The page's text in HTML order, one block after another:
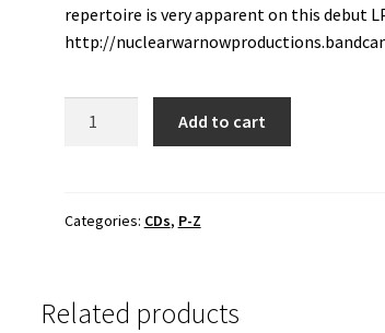
repertoire is very apparent on this debut
http://
Servorum
quantity
Add to cart
Categories: CDs, P-Z
Related products